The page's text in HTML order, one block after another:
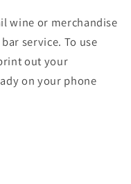
wine or merchandise
service. To use
out your
on your phone